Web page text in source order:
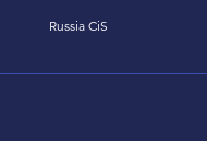
Russia CiS